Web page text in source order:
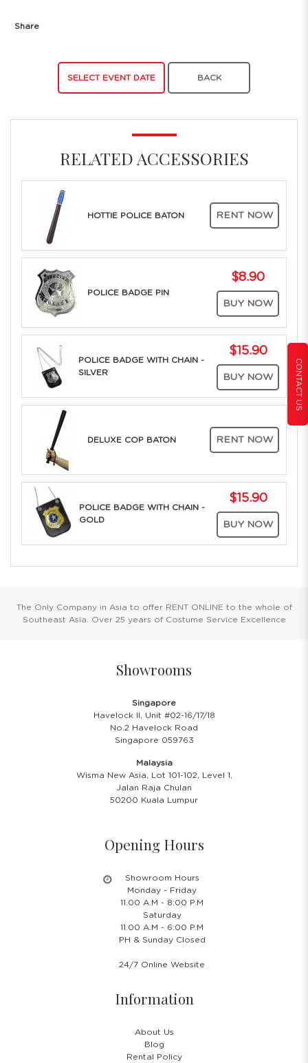
CONTACT US
RELATED ACCESSORIES
HOTTIE POLICE BATON RENT NOW
POLICE BADGE PIN
$8.90
BUY NOW
POLICE BADGE WITH CHAIN -
SILVER
$15.90
BUY NOW
DELUXE COP BATON RENT NOW
POLICE BADGE WITH CHAIN -
GOLD
$15.90
BUY NOW
Share
SELECT EVENT DATE BACK
The Only Company in Asia to offer RENT ONLINE to the whole of
Southeast Asia. Over 25 years of Costume Service Excellence
Showrooms
Singapore
Havelock II, Unit #02-16/17/18
No.2 Havelock Road
Singapore 059763
Malaysia
Wisma New Asia, Lot 101-102, Level 1,
Jalan Raja Chulan
50200 Kuala Lumpur
Opening Hours
Showroom Hours
Monday - Friday
11.00 A.M - 8:00 P.M
Saturday
11.00 A.M - 6:00 P.M
PH & Sunday Closed
24/7 Online Website
Information
About Us
Blog
Rental Policy